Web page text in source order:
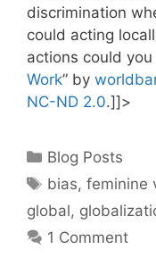
discrimination
could acting
actions could
Work” by
NC-ND 2.0.]]>
Categories
Blog Posts
Tags
bias,feminine
global,
1 Comment